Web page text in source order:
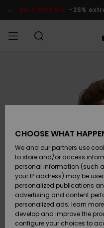
Product SALE ON SALE -25%
Flip-
Surf
Flip-
Surf
New
SURF
Shop
SNOW
Shop
SALE ON
SALE
Gift
CHOOSE WHAT
We and our partners use
to store and/or access
personal information (such
your IP address) may be
personalized publications
advertising and content
personalized ads; learn
develop and improve the
configure your choices to